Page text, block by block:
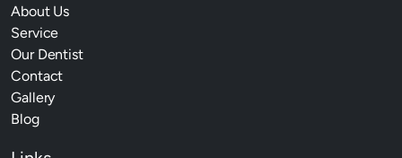
About Us
Service
Our Dentist
Contact
Gallery
Blog